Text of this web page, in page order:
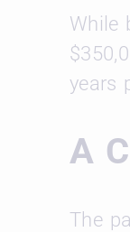
While
years
A
The